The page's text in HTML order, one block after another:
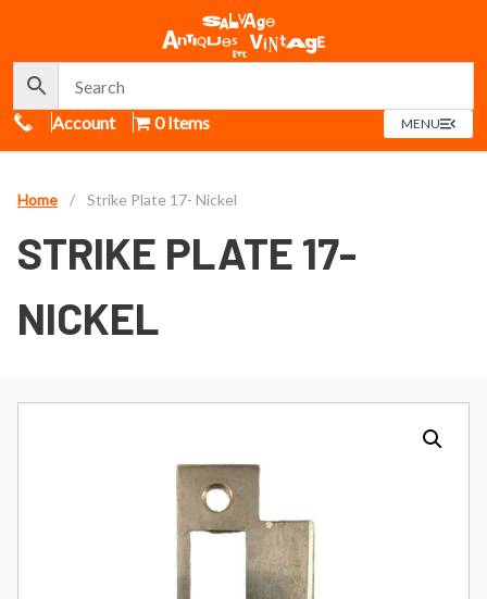
Call Us
Account 0 Items MENUOPEN
MENU
Home / Strike Plate 17- Nickel
STRIKE PLATE 17-
NICKEL